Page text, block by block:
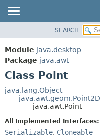
MODULE
PACKAGE
CLASS
USE
TREE
NEW
SEARCH
Module java.desktop
Package java.awt
Class Point
java.lang.Object
java.awt.geom.Point2D
java.awt.Point
All Implemented Interfaces:
Serializable, Cloneable